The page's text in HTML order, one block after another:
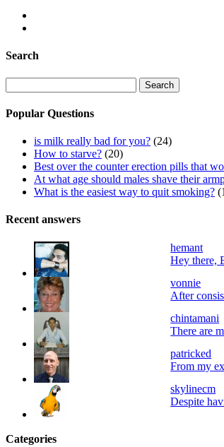
Search
for:
Popular Questions
is milk really bad for you? (24)
How to starve? (20)
Best over the counter erection pills that
At what age should males shave their
What is the easiest way to quit smoking?
Recent answers
hemant
Hey there,
vonnie
After
chintamani
There are
patricked
From my
skylinecm
Despite
Categories